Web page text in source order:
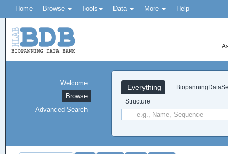
Home Browse Tools Data More Help
Everything
Structure
Welcome
Browse
Advanced Search